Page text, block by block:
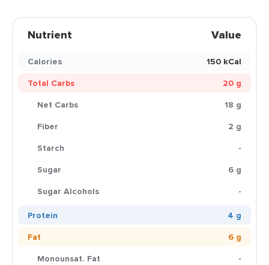
Nutrient Value
Calories
150 kCal
Total Carbs
20 g
Net Carbs
18 g
Fiber
2 g
Starch
-
Sugar
6 g
Sugar Alcohols
-
Protein
4 g
Fat
6 g
Monounsat. Fat
-